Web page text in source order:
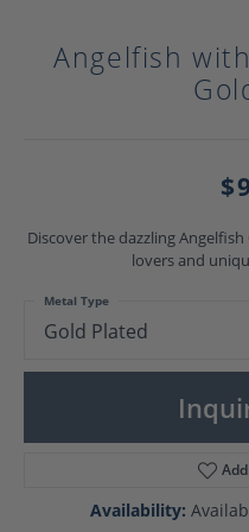
Angelfish
Discover the dazzling
lovers and
Gold Plated
Metal Type
Availability: